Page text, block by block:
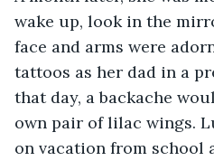
wake up, look in the
face and arms were
tattoos as her dad in a
that day, a backache
own pair of lilac wings.
on vacation from school